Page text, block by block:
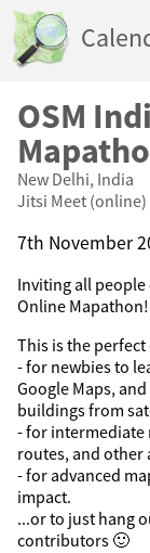
OSM
New Delhi, India
Jitsi Meet (online)
7th November
Inviting all
Online Mapathon!
This is the
- for newbies to
Google Maps,
buildings from
- for intermediate
routes, and other
- for advanced
impact.
...or to just hang
contributors 🙂